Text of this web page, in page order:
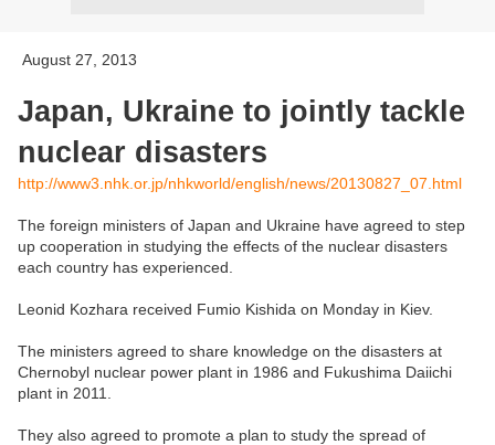
August 27, 2013
Japan, Ukraine to jointly tackle
nuclear disasters
http://www3.nhk.or.jp/nhkworld/english/news/20130827_07.html
The foreign ministers of Japan and Ukraine have agreed to step
up cooperation in studying the effects of the nuclear disasters
each country has experienced.
Leonid Kozhara received Fumio Kishida on Monday in Kiev.
The ministers agreed to share knowledge on the disasters at
Chernobyl nuclear power plant in 1986 and Fukushima Daiichi
plant in 2011.
They also agreed to promote a plan to study the spread of